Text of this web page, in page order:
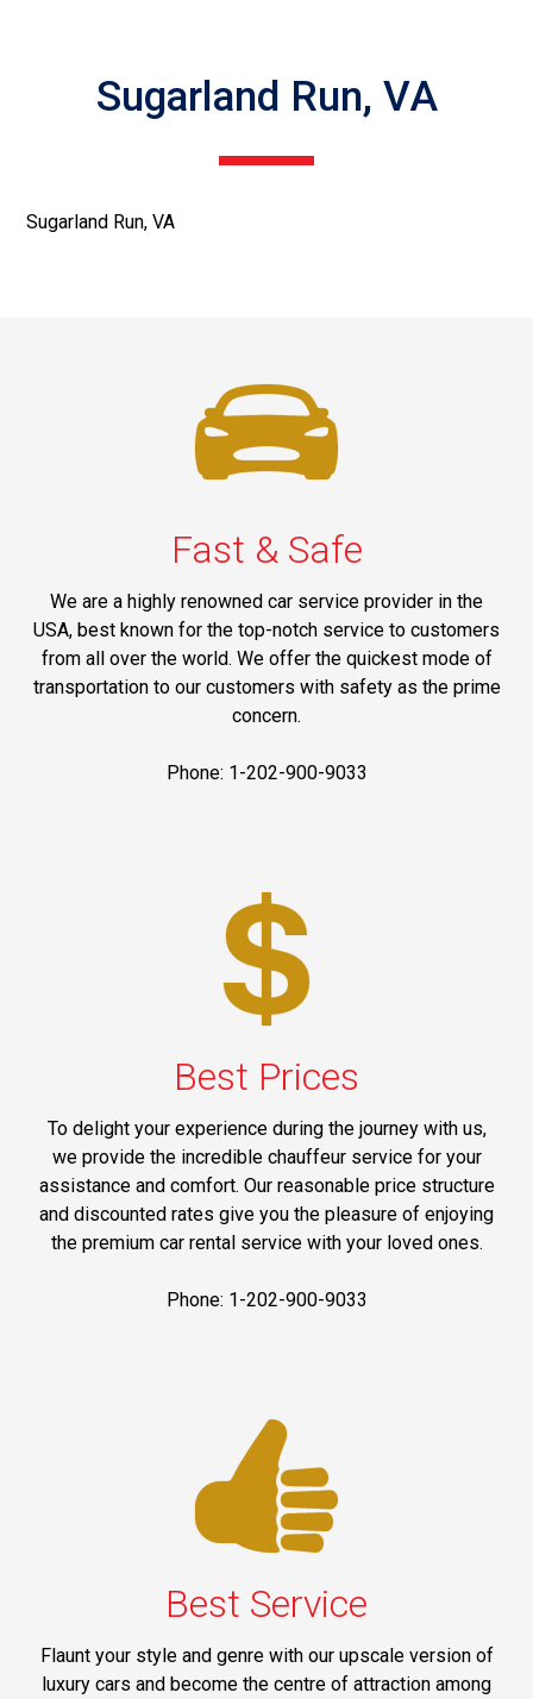
Sugarland Run, VA
Sugarland Run, VA
Fast & Safe
We are a highly renowned car service provider in the
USA, best known for the top-notch service to customers
from all over the world. We offer the quickest mode of
transportation to our customers with safety as the prime
concern.
Phone: 1-202-900-9033
Best Prices
To delight your experience during the journey with us,
we provide the incredible chauffeur service for your
assistance and comfort. Our reasonable price structure
and discounted rates give you the pleasure of enjoying
the premium car rental service with your loved ones.
Phone: 1-202-900-9033
Best Service
Flaunt your style and genre with our upscale version of
luxury cars and become the centre of attraction among